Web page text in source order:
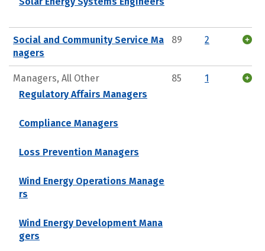
Social and Community Service Ma
nagers
89 2
Managers, All Other
Regulatory Affairs Managers
Compliance Managers
Loss Prevention Managers
Wind Energy Operations Manage
rs
Wind Energy Development Mana
gers
85 1